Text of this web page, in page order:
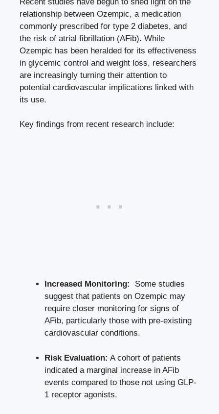
relationship between Ozempic, a medication
commonly prescribed for type⁢ 2 diabetes, and
the ‌risk of atrial fibrillation ⁤(AFib). While
Ozempic ‍has been heralded for⁤ its effectiveness
in glycemic control and weight ​loss, ⁢researchers
are increasingly turning their attention to
potential cardiovascular implications linked with‌
its use.
Key ‌findings from recent research⁤ include:
Increased ⁢Monitoring:
⁢ Some⁤ studies
suggest that patients on Ozempic may
require closer monitoring for signs of
AFib, particularly those with⁣ pre-existing
cardiovascular conditions.
Risk ⁢Evaluation: A cohort of patients⁣
indicated​ a marginal increase in AFib
events compared to those⁢ not using GLP-
1 receptor agonists.